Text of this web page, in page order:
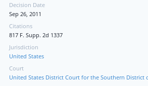
Decision Date
Sep 26, 2011
Citations
817 F. Supp. 2d 1337
Jurisdiction
United States
Court
United States District Court for the Southern District